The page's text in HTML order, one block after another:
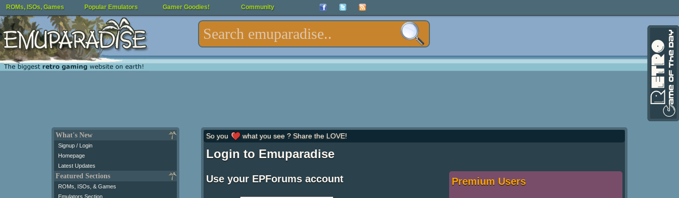
ROMs, ISOs, Games Popular Emulators Gamer Goodies! Community
What's New
Signup / Login
Homepage
Latest Updates
Featured Sections
ROMs, ISOs, & Games
Emulators Section
So you what you see ? Share the LOVE!
Login to Emuparadise
Use your EPForums account Premium Users